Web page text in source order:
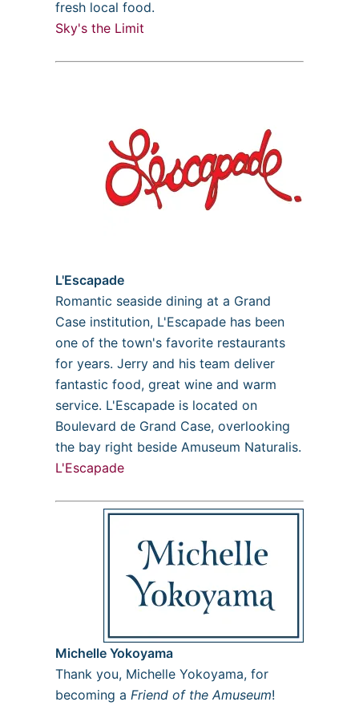
fresh local food.
Sky's the Limit
L'Escapade
Romantic seaside dining at a Grand
Case institution, L'Escapade has been
one of the town's favorite restaurants
for years. Jerry and his team deliver
fantastic food, great wine and warm
service. L'Escapade is located on
Boulevard de Grand Case, overlooking
the bay right beside Amuseum Naturalis.
L'Escapade
Michelle Yokoyama
Thank you, Michelle Yokoyama, for
becoming a Friend of the Amuseum!